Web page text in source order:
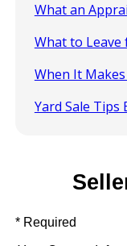
What an
What to
When It
Yard Sale Tips
* Required